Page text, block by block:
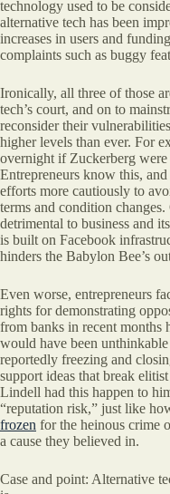
technology used to be
alternative tech has been
increases in users and
complaints such as buggy
Ironically, all three of those
tech’s court, and on to
reconsider their
higher levels than ever. For
overnight if Zuckerberg
Entrepreneurs know this,
efforts more cautiously to
terms and condition
detrimental to business and
is built on Facebook
hinders the Babylon Bee’s
Even worse, entrepreneurs
rights for demonstrating
from banks in recent months
would have been
reportedly freezing and
support ideas that break
Lindell had this happen to
“reputation risk,” just like
frozen for the heinous crime
a cause they believed in.
Case and point: Alternative